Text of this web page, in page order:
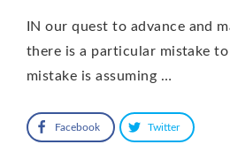
IN our quest to advance and
there is a particular mistake to
mistake is assuming …
Facebook Twitter